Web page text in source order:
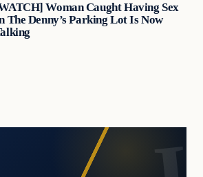
Woman Caught Having Sex
The Denny’s Parking Lot Is Now